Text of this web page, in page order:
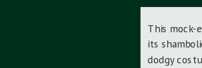
This mock-
its
dodgy